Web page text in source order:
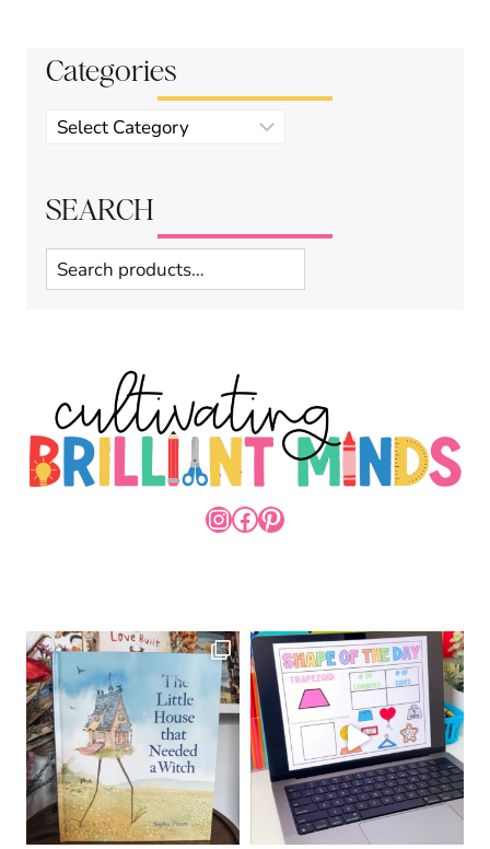
Categories
Product
categories
SEARCH
Search
INSTAGRAM
FACEBOOK
PINTEREST